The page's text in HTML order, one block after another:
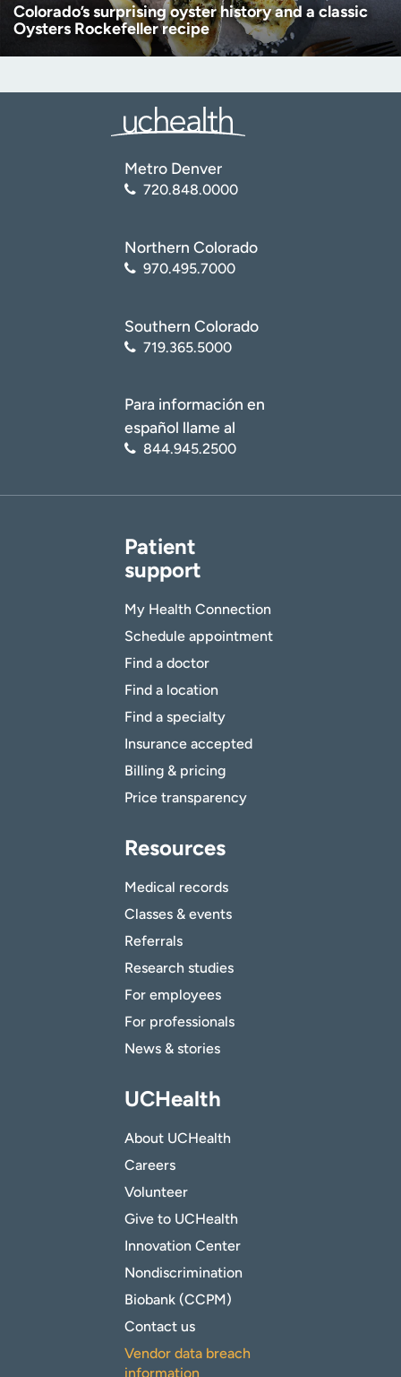
Colorado’s surprising oyster history and a classic
Oysters Rockefeller recipe
Metro Denver
720.848.0000
Northern Colorado
970.495.7000
Southern Colorado
719.365.5000
Para información en
español llame al
844.945.2500
Patient
support
My Health Connection
Schedule appointment
Find a doctor
Find a location
Find a specialty
Insurance accepted
Billing & pricing
Price transparency
Resources
Medical records
Classes & events
Referrals
Research studies
For employees
For professionals
News & stories
UCHealth
About UCHealth
Careers
Volunteer
Give to UCHealth
Innovation Center
Nondiscrimination
Biobank (CCPM)
Contact us
Vendor data breach
information